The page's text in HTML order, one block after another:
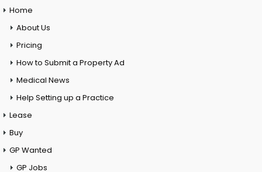
Home
About Us
Pricing
How to Submit a Property Ad
Medical News
Help Setting up a Practice
Lease
Buy
GP Wanted
GP Jobs